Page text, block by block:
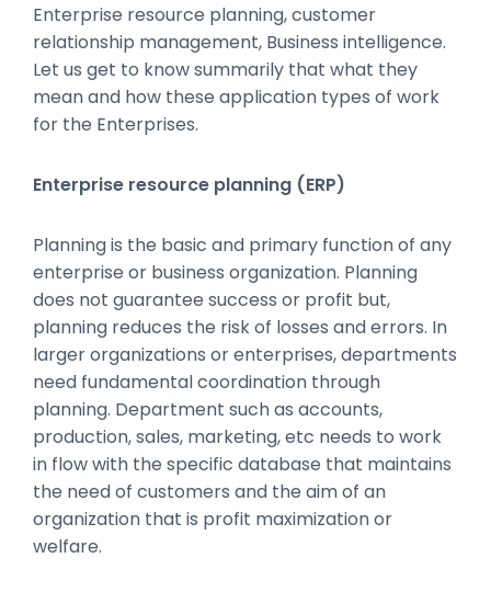
Enterprise resource planning, customer
relationship management, Business intelligence.
Let us get to know summarily that what they
mean and how these application types of work
for the Enterprises.
Enterprise resource planning (ERP)
Planning is the basic and primary function of any
enterprise or business organization. Planning
does not guarantee success or profit but,
planning reduces the risk of losses and errors. In
larger organizations or enterprises, departments
need fundamental coordination through
planning. Department such as accounts,
production, sales, marketing, etc needs to work
in flow with the specific database that maintains
the need of customers and the aim of an
organization that is profit maximization or
welfare.